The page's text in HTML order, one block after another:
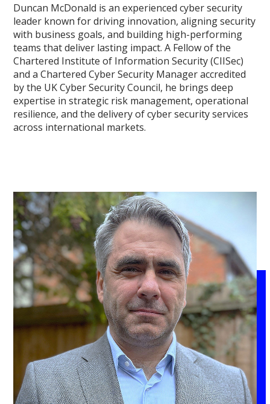
Duncan McDonald is an experienced cyber security
leader known for driving innovation, aligning security
with business goals, and building high-performing
teams that deliver lasting impact. A Fellow of the
Chartered Institute of Information Security (CIISec)
and a Chartered Cyber Security Manager accredited
by the UK Cyber Security Council, he brings deep
expertise in strategic risk management, operational
resilience, and the delivery of cyber security services
across international markets.